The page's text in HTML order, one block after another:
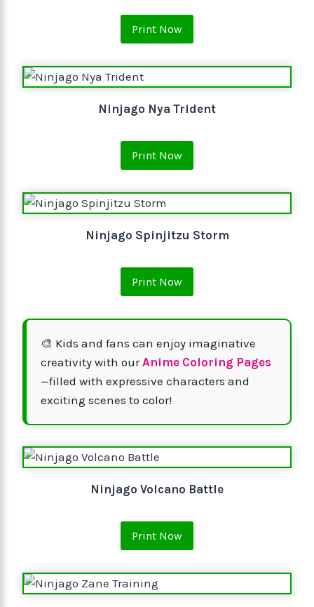
Print Now
Ninjago Nya Trident
Print Now
Ninjago Spinjitzu Storm
Print Now
🎨 Kids and fans can enjoy imaginative
creativity with ourAnime Coloring Pages
—filled with expressive characters and
exciting scenes to color!
Ninjago Volcano Battle
Print Now